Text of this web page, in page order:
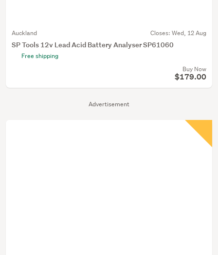
Advertisement
Auckland Closes: Wed, 12 Aug
SP Tools 12v Lead Acid Battery Analyser SP61060
Free shipping
Buy Now
$179.00